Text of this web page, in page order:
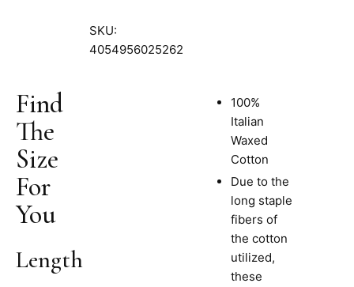
SKU:
4054956025262
Find
The
Size
For
You
Length
100%
Italian
Waxed
Cotton
Due to the
long staple
fibers of
the cotton
utilized,
these